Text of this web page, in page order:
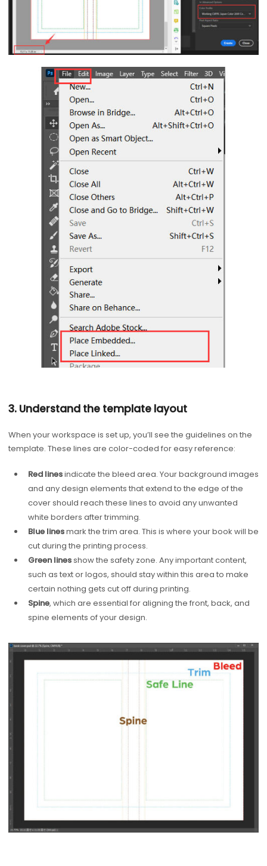
3. Understand the template layout
When your workspace is set up, you’ll see the guidelines on the
template. These lines are color-coded for easy reference:
Red linesindicate the bleed area. Your background images
and any design elements that extend to the edge of the
cover should reach these lines to avoid any unwanted
white borders after trimming.
Blue linesmark the trim area. This is where your book will be
cut during the printing process.
Green linesshow the safety zone. Any important content,
such as text or logos, should stay within this area to make
certain nothing gets cut off during printing.
Spine, which are essential for aligning the front, back, and
spine elements of your design.